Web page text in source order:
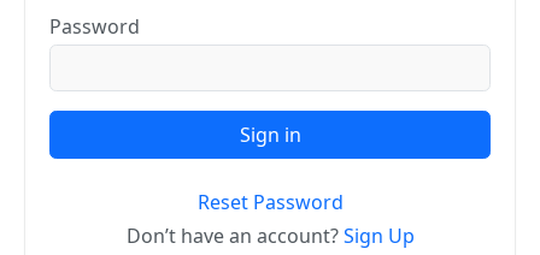
Password
Sign in
Reset Password
Don’t have an account?Sign Up